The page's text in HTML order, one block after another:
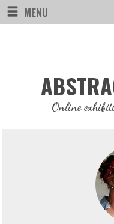
MENU
Online